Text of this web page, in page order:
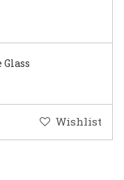
Wishlist